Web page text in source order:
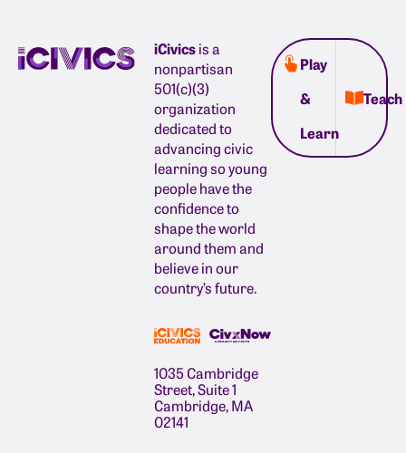
iCivicsis a
nonpartisan
501(c)(3)
organization
dedicated to
advancing civic
learning so young
people have the
confidence to
shape the world
around them and
believe in our
country’s future.
1035 Cambridge
Street, Suite 1
Cambridge, MA
02141
Play
&
Learn
Teach